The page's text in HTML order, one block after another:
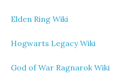
Elden Ring Wiki
Hogwarts Legacy Wiki
God of War Ragnarok Wiki